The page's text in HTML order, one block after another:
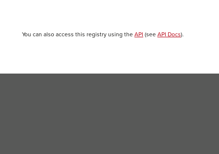
You can also access this registry using the API (see API Docs).